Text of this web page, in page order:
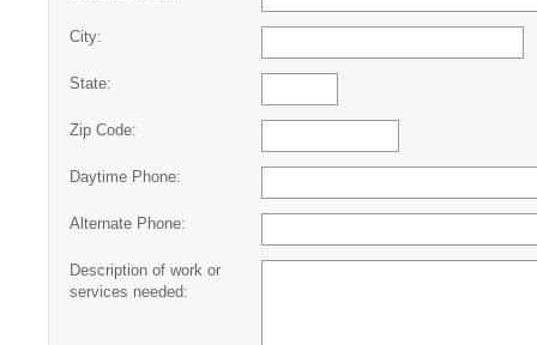
City:
State:
Zip Code:
Daytime Phone:
Alternate Phone:
Description of work or
services needed: